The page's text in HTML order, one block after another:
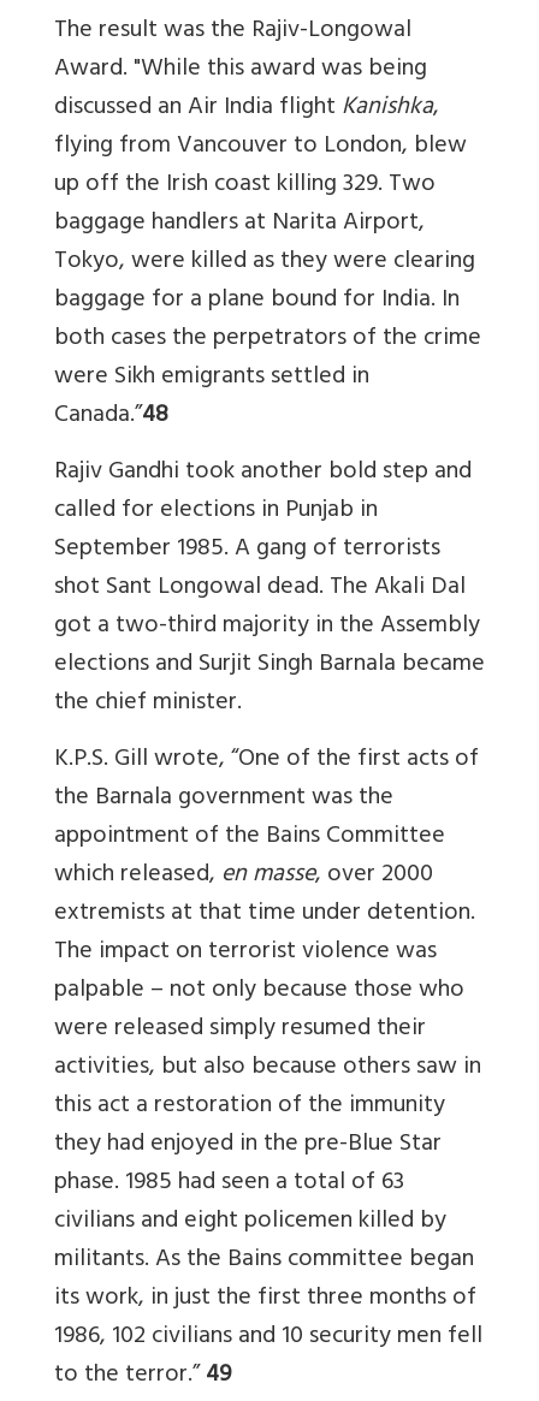
The result was the Rajiv-Longowal
Award. "While this award was being
discussed an Air India flightKanishka,
flying from Vancouver to London, blew
up off the Irish coast killing 329. Two
baggage handlers at Narita Airport,
Tokyo, were killed as they were clearing
baggage for a plane bound for India. In
both cases the perpetrators of the crime
were Sikh emigrants settled in
Canada.”48
Rajiv Gandhi took another bold step and
called for elections in Punjab in
September 1985. A gang of terrorists
shot Sant Longowal dead. The Akali Dal
got a two-third majority in the Assembly
elections and Surjit Singh Barnala became
the chief minister.
K.P.S. Gill wrote, “One of the first acts of
the Barnala government was the
appointment of the Bains Committee
which released, en masse, over 2000
extremists at that time under detention.
The impact on terrorist violence was
palpable – not only because those who
were released simply resumed their
activities, but also because others saw in
this act a restoration of the immunity
they had enjoyed in the pre-Blue Star
phase. 1985 had seen a total of 63
civilians and eight policemen killed by
militants. As the Bains committee began
its work, in just the first three months of
1986, 102 civilians and 10 security men fell
to the terror.”49